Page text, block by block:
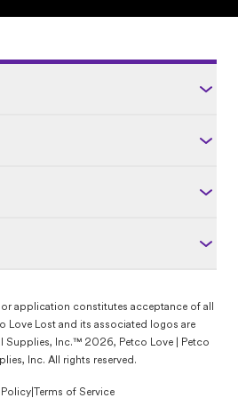
application constitutes acceptance of all
Love Lost and its associated logos are
Supplies, Inc.™ 2026, Petco Love | Petco
Inc. All rights reserved.
Policy Terms of Service